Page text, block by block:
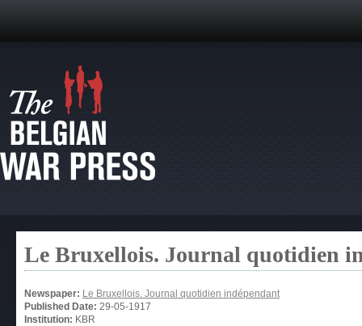
Le Bruxellois. Journal quotidien
Newspaper: Le Bruxellois. Journal quotidien indépendant
Published Date: 29-05-1917
Institution: KBR